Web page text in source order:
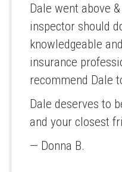
Dale went above
inspector should
knowledgeable
insurance
recommend Dale
Dale deserves to
and your closest
— Donna B.